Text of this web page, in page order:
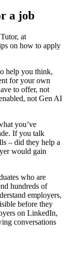
a job
at
on how to apply
help you think,
for your own
to offer, not
not Gen AI
you’ve
If you talk
– did they help a
would gain
who are
hundreds of
employers,
before they
on LinkedIn,
conversations